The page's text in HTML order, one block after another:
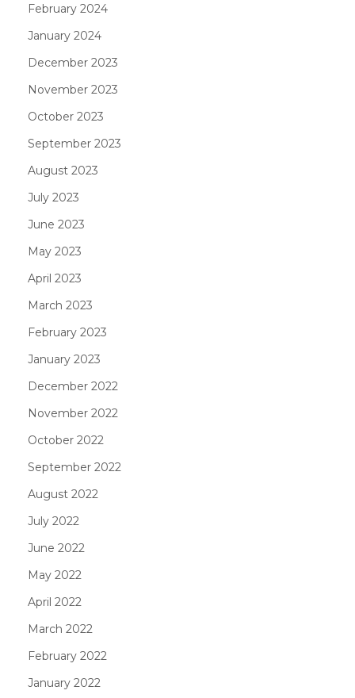
February 2024
January 2024
December 2023
November 2023
October 2023
September 2023
August 2023
July 2023
June 2023
May 2023
April 2023
March 2023
February 2023
January 2023
December 2022
November 2022
October 2022
September 2022
August 2022
July 2022
June 2022
May 2022
April 2022
March 2022
February 2022
January 2022